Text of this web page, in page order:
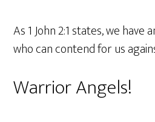
As 1 John 2:1 states, we have
who can contend for us
Warrior Angels!